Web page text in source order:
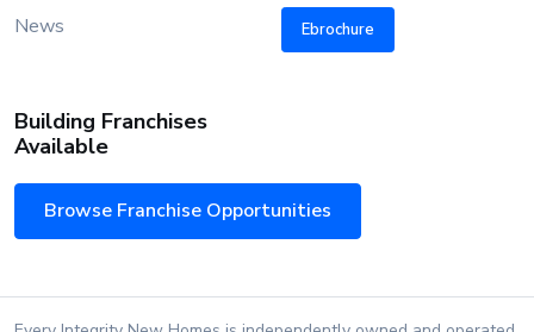
News
Ebrochure
Building Franchises
Available
Browse Franchise Opportunities